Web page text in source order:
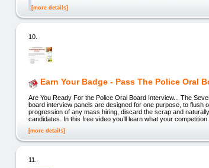
[more details]
10.
Earn Your Badge - Pass The Police Oral
Are You Ready For the Police Oral Board Interview... The
board interview panels are designed for one purpose, to flush
progression of any mass hiring, discard the scrap and
candidates. In this free video you’ll learn what your
[more details]
11.